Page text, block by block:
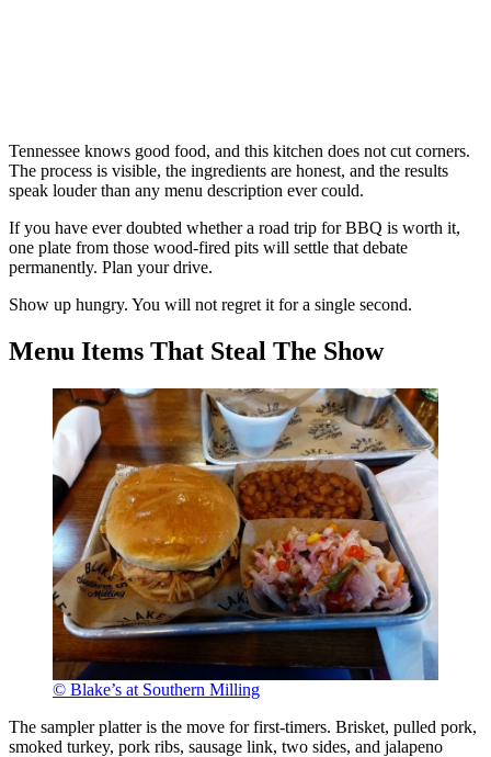
Tennessee knows good food, and this kitchen does not cut corners.
The process is visible, the ingredients are honest, and the results
speak louder than any menu description ever could.
If you have ever doubted whether a road trip for BBQ is worth it,
one plate from those wood-fired pits will settle that debate
permanently. Plan your drive.
Show up hungry. You will not regret it for a single second.
Menu Items That Steal The Show
© Blake’s at Southern Milling
The sampler platter is the move for first-timers. Brisket, pulled pork,
smoked turkey, pork ribs, sausage link, two sides, and jalapeno